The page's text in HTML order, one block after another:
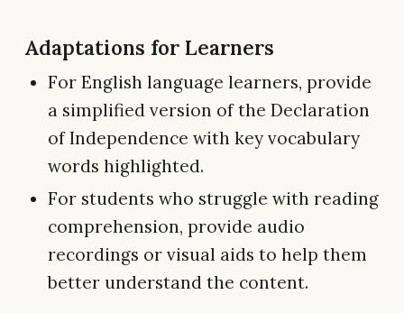
Adaptations for Learners
For English language learners, provide
a simplified version of the Declaration
of Independence with key vocabulary
words highlighted.
For students who struggle with reading
comprehension, provide audio
recordings or visual aids to help them
better understand the content.